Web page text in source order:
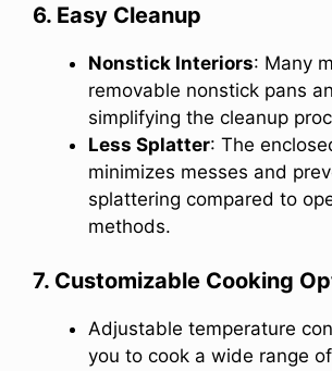
6. Easy Cleanup
Nonstick Interiors: Many
removable nonstick pans
simplifying the cleanup
Less Splatter: The
minimizes messes and
splattering compared to
methods.
7. Customizable Cooking
Adjustable temperature
you to cook a wide range